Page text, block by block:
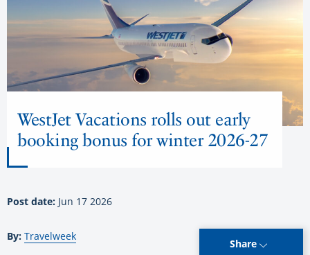
WestJet Vacations rolls out early
booking bonus for winter 2026-27
Post date: Jun 17 2026
By: Travelweek
Share